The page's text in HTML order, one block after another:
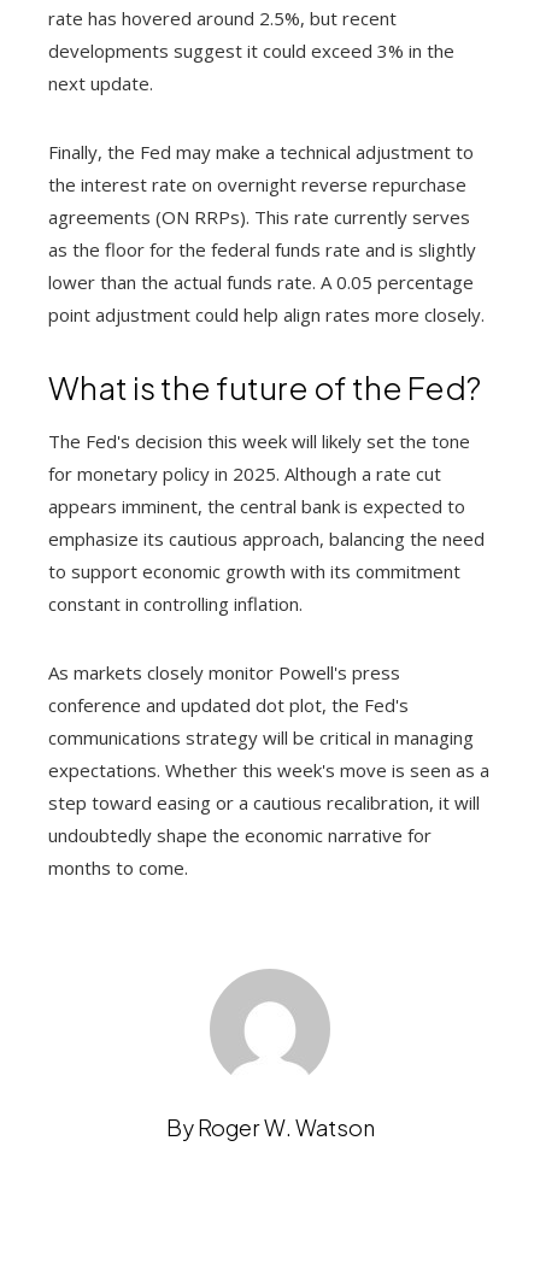
rate has hovered around 2.5%, but recent
developments suggest it could exceed 3% in the
next update.
Finally, the Fed may make a technical adjustment to
the interest rate on overnight reverse repurchase
agreements (ON RRPs). This rate currently serves
as the floor for the federal funds rate and is slightly
lower than the actual funds rate. A 0.05 percentage
point adjustment could help align rates more closely.
What is the future of the Fed?
The Fed's decision this week will likely set the tone
for monetary policy in 2025. Although a rate cut
appears imminent, the central bank is expected to
emphasize its cautious approach, balancing the need
to support economic growth with its commitment
constant in controlling inflation.
As markets closely monitor Powell's press
conference and updated dot plot, the Fed's
communications strategy will be critical in managing
expectations. Whether this week's move is seen as a
step toward easing or a cautious recalibration, it will
undoubtedly shape the economic narrative for
months to come.
By Roger W. Watson